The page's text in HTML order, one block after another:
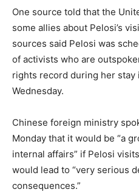
One source told that the
some allies about Pelosi’s
sources said Pelosi was
of activists who are
rights record during her stay
Wednesday.
Chinese foreign ministry
Monday that it would be “a
internal affairs” if Pelosi
would lead to “very serious
consequences.”